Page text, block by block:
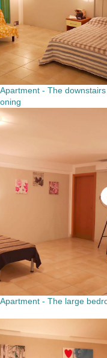
- The
- The large